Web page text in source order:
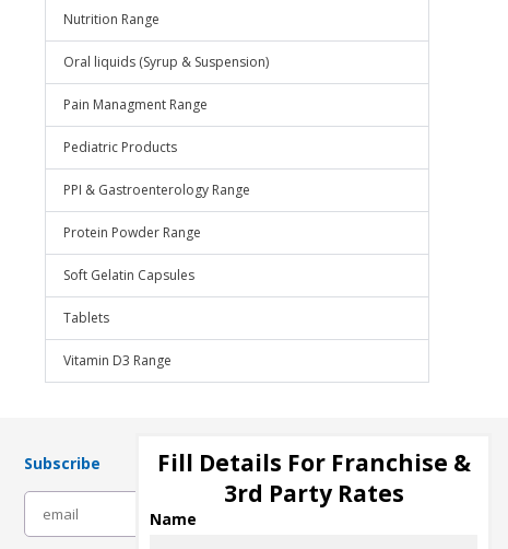
Nutrition Range
Oral liquids (Syrup & Suspension)
Pain Managment Range
Pediatric Products
PPI & Gastroenterology Range
Protein Powder Range
Soft Gelatin Capsules
Tablets
Vitamin D3 Range
Subscribe
Fill Details For Franchise &
3rd Party Rates
Name